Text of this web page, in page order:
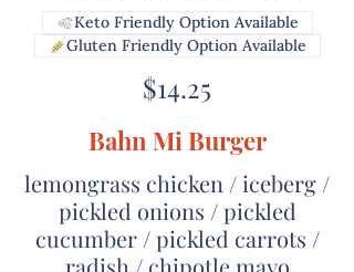
$14.25
Keto Friendly Option Available
Gluten Friendly Option Available
Bahn Mi Burger
lemongrass chicken / iceberg /
pickled onions / pickled
cucumber / pickled carrots /
radish / chipotle mayo